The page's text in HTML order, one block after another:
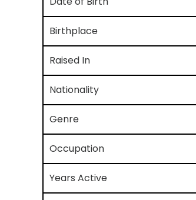
Birthplace
Raised In
Nationality
Genre
Occupation
Years Active